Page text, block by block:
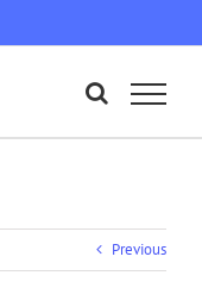
Previous